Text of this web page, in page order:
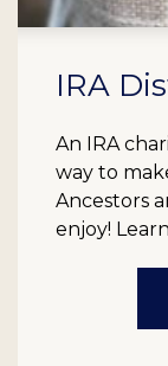
IRA
An IRA
way to
Ancestors
enjoy!